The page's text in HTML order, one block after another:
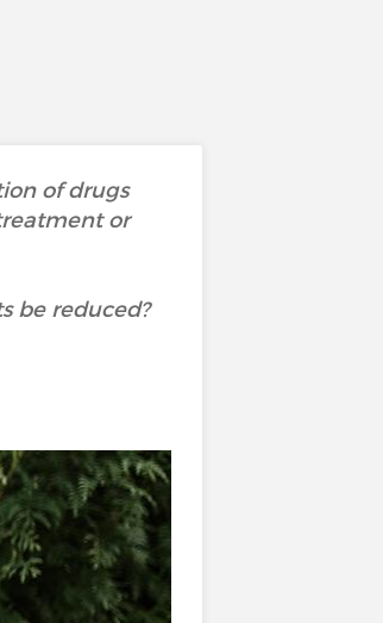
of drugs
or
be reduced?